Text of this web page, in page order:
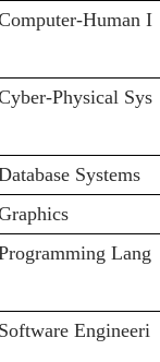
Human I
Physical Sys
Systems
Lang
Engineeri